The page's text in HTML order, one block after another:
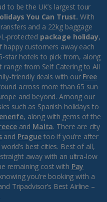
to be the UK’s largest tour
You Can Trust. With
and a 22kg baggage
protected package holiday,
happy customers away each
star hotels to pick from, along
from Self Catering to All
friendly deals with our Free
across more than 65 sun
and beyond. Among our
such as Spanish holidays to
, along with gems of the
and Malta. There are city
and Praguetoo if you’re after
best cities. Best of all,
away with an ultra-low
remaining cost with Pay
you’re booking with a
Tripadvisor’s Best Airline –